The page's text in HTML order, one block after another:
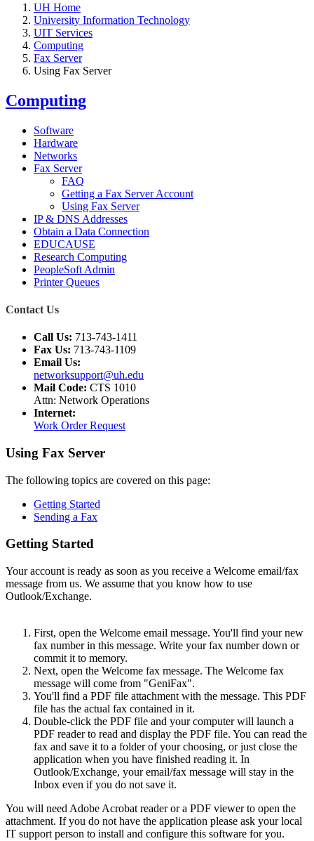
UH Home
University Information Technology
UIT Services
Computing
Fax Server
Using Fax Server
Computing
Software
Hardware
Networks
Fax Server
FAQ
Getting a Fax Server Account
Using Fax Server
IP & DNS Addresses
Obtain a Data Connection
EDUCAUSE
Research Computing
PeopleSoft Admin
Printer Queues
Contact Us
Call Us: 713-743-1411
Fax Us: 713-743-1109
Email Us:
networksupport@uh.edu
Mail Code: CTS 1010
Attn: Network Operations
Internet:
Work Order Request
Using Fax Server
The following topics are covered on this page:
Getting Started
Sending a Fax
Getting Started
Your account is ready as soon as you receive a Welcome email/fax
message from us. We assume that you know how to use
Outlook/Exchange.
First, open the Welcome email message. You'll find your new
fax number in this message. Write your fax number down or
commit it to memory.
Next, open the Welcome fax message. The Welcome fax
message will come from "GeniFax".
You'll find a PDF file attachment with the message. This PDF
file has the actual fax contained in it.
Double-click the PDF file and your computer will launch a
PDF reader to read and display the PDF file. You can read the
fax and save it to a folder of your choosing, or just close the
application when you have finished reading it. In
Outlook/Exchange, your email/fax message will stay in the
Inbox even if you do not save it.
You will need Adobe Acrobat reader or a PDF viewer to open the
attachment. If you do not have the application please ask your local
IT support person to install and configure this software for you.